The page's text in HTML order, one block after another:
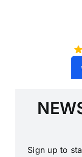
Sign up to